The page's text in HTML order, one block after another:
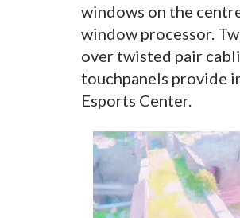
windows on the
window processor.
over twisted pair
touchpanels provide
Esports Center.